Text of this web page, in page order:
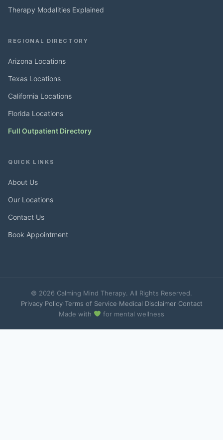
Therapy Modalities Explained
REGIONAL DIRECTORY
Arizona Locations
Texas Locations
California Locations
Florida Locations
Full Outpatient Directory
QUICK LINKS
About Us
Our Locations
Contact Us
Book Appointment
© 2026 Calming Mind Therapy. All Rights Reserved.
Privacy Policy· Terms of Service Medical Disclaimer· Contact
Made with
for mental wellness